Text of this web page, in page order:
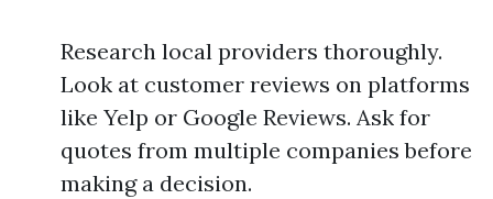
Research local providers thoroughly.
Look at customer reviews on platforms
like Yelp or Google Reviews. Ask for
quotes from multiple companies before
making a decision.